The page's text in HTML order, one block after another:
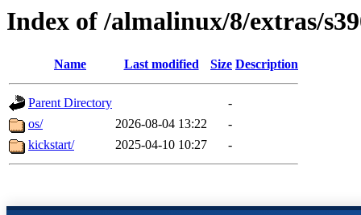
Index of /almalinux/8/extras/
Name Last modified Size Description
Parent Directory
-
os/
2026-08-04 13:22
-
kickstart/
2025-04-10 10:27 -